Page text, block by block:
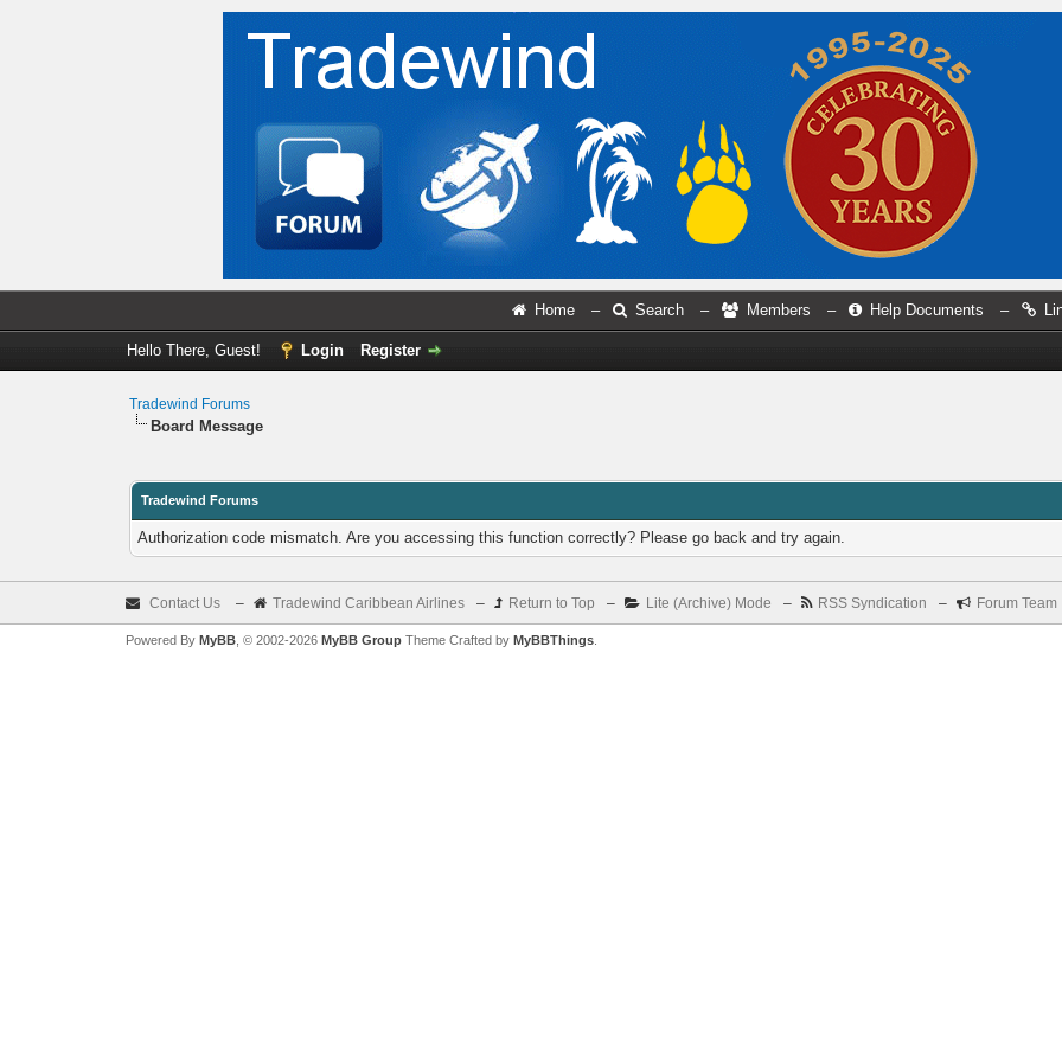
Home – Search – Members – Help Documents –
Hello There, Guest! Login Register
Tradewind Forums
Board Message
Tradewind Forums
Authorization code mismatch. Are you accessing this function correctly? Please go back and try again.
Contact Us – Tradewind Caribbean Airlines – Return to Top – Lite (Archive) Mode – RSS Syndication – Forum Team
Powered By MyBB, © 2002-2026 MyBB GroupTheme Crafted by MyBBThings.